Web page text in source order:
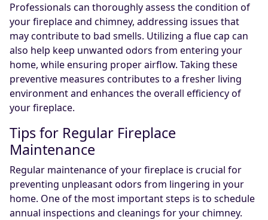
Professionals can thoroughly assess the condition of
your fireplace and chimney, addressing issues that
may contribute to bad smells. Utilizing a flue cap can
also help keep unwanted odors from entering your
home, while ensuring proper airflow. Taking these
preventive measures contributes to a fresher living
environment and enhances the overall efficiency of
your fireplace.
Tips for Regular Fireplace
Maintenance
Regular maintenance of your fireplace is crucial for
preventing unpleasant odors from lingering in your
home. One of the most important steps is to schedule
annual inspections and cleanings for your chimney.